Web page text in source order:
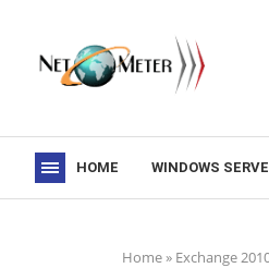
HOME WINDOWS
Home» Exchange